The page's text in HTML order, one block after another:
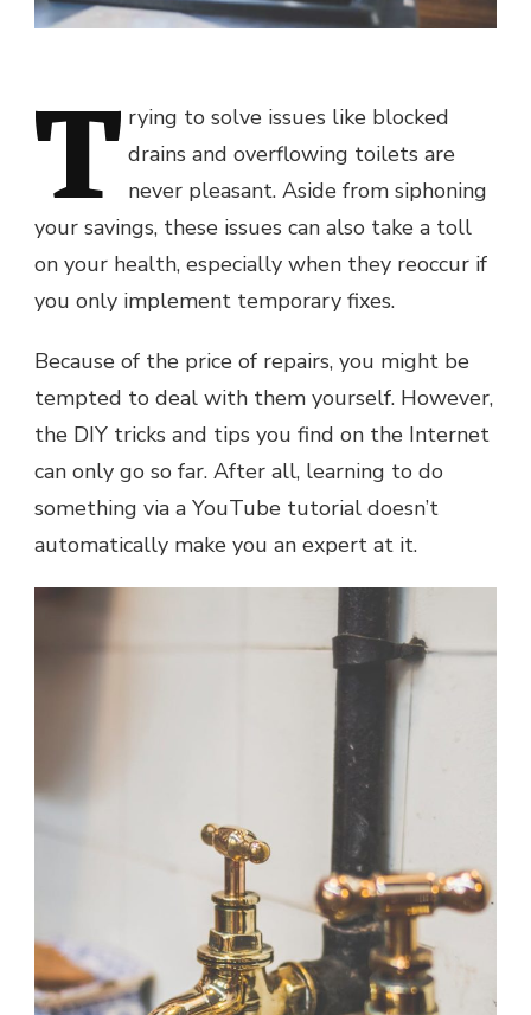
T rying to solve issues like blocked
drains and overflowing toilets are
never pleasant. Aside from siphoning
your savings, these issues can also take a toll
on your health, especially when they reoccur if
you only implement temporary fixes.
Because of the price of repairs, you might be
tempted to deal with them yourself. However,
the DIY tricks and tips you find on the Internet
can only go so far. After all, learning to do
something via a YouTube tutorial doesn’t
automatically make you an expert at it.